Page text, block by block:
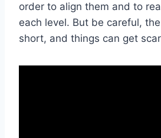
order to align them and to
each level. But be careful,
short, and things can get